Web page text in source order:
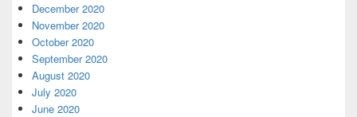
December 2020
November 2020
October 2020
September 2020
August 2020
July 2020
June 2020